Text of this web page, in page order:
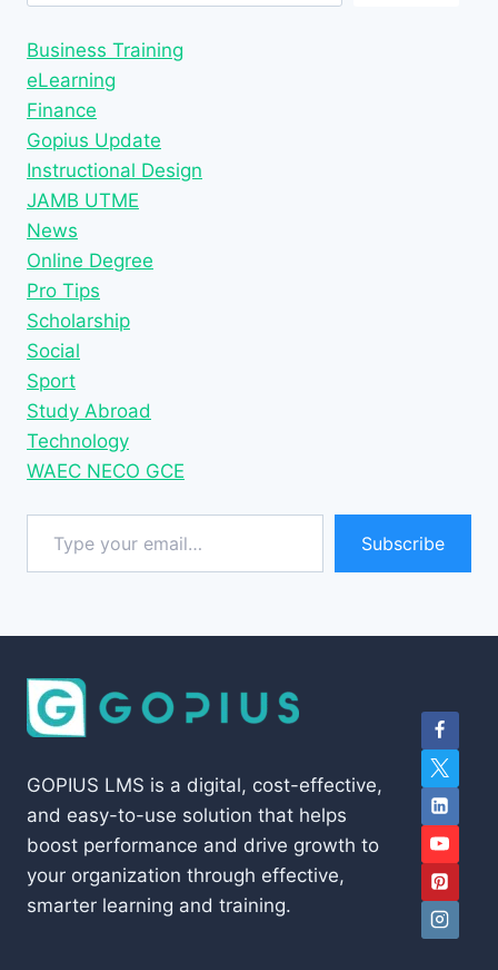
Business Training
eLearning
Finance
Gopius Update
Instructional Design
JAMB UTME
News
Online Degree
Pro Tips
Scholarship
Social
Sport
Study Abroad
Technology
WAEC NECO GCE
Type your email…
Subscribe
GOPIUS LMS is a digital, cost-effective,
and easy-to-use solution that helps
boost performance and drive growth to
your organization through effective,
smarter learning and training.